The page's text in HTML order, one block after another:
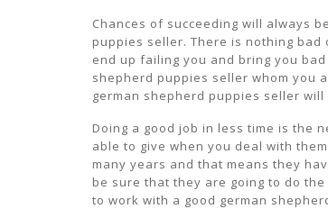
Chances of succeeding will always
puppies seller. There is nothing
end up failing you and bring you
shepherd puppies seller whom you
german shepherd puppies seller
Doing a good job in less time is the
able to give when you deal with
many years and that means they
be sure that they are going to do
to work with a good german